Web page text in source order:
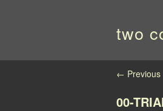
two
Image
← Previous
00-